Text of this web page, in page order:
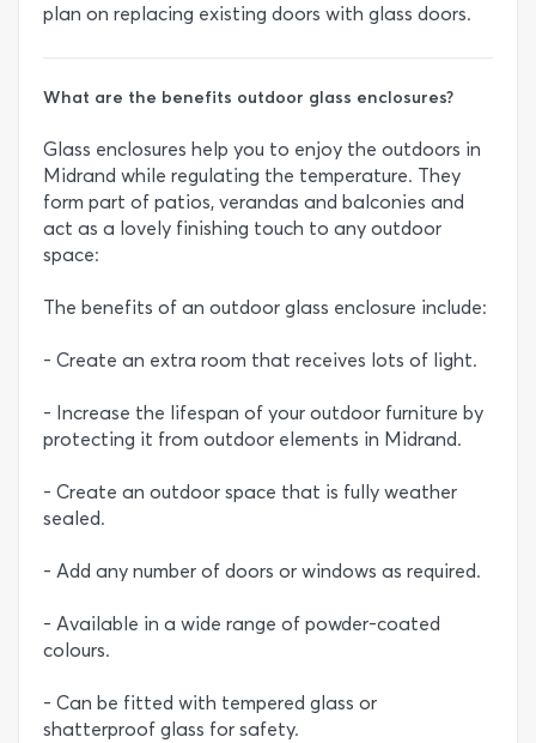
plan on replacing existing doors with glass doors.
What are the benefits outdoor glass enclosures?
Glass enclosures help you to enjoy the outdoors in
Midrand while regulating the temperature. They
form part of patios, verandas and balconies and
act as a lovely finishing touch to any outdoor
space:
The benefits of an outdoor glass enclosure include:
- Create an extra room that receives lots of light.
- Increase the lifespan of your outdoor furniture by
protecting it from outdoor elements in Midrand.
- Create an outdoor space that is fully weather
sealed.
- Add any number of doors or windows as required.
- Available in a wide range of powder-coated
colours.
- Can be fitted with tempered glass or
shatterproof glass for safety.